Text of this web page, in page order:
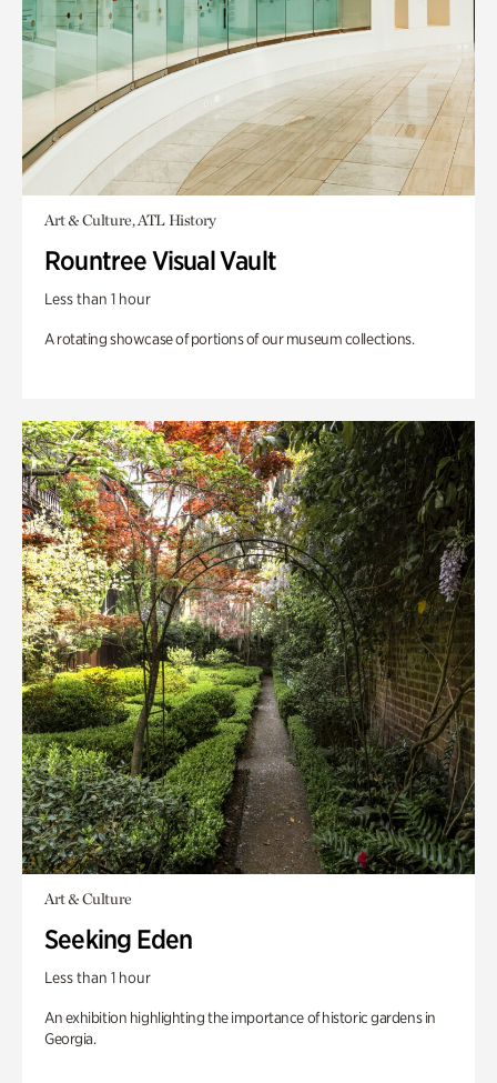
Art & Culture, ATL History
Rountree Visual Vault
Less than 1 hour
A rotating showcase of portions of our museum collections.
Art & Culture
Seeking Eden
Less than 1 hour
An exhibition highlighting the importance of historic gardens in
Georgia.